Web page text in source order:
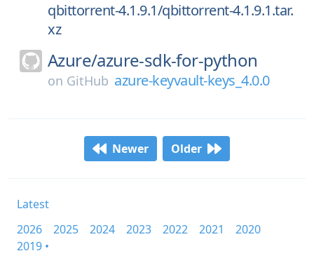
qbittorrent-4.1.9.1/qbittorrent-4.1.9.1.tar.
xz
Azure/azure-sdk-for-python
on GitHub azure-keyvault-keys_4.0.0
Newer Older
Latest
2026
2025 2024 2023 2022 2021
2020
2019 •